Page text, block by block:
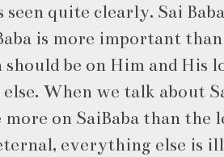
quite clearly. Sai
is more important
be on Him and His
When we talk about
more on SaiBaba than the
everything else is